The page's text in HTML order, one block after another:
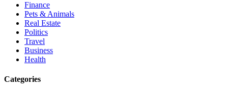
Finance
Pets & Animals
Real Estate
Politics
Travel
Business
Health
Categories